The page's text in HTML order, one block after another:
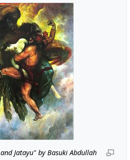
Jatayu" by Basuki Abdullah